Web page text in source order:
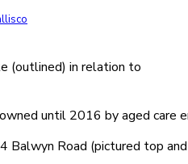
(outlined) in relation to
until 2016 by aged care
Balwyn Road (pictured top